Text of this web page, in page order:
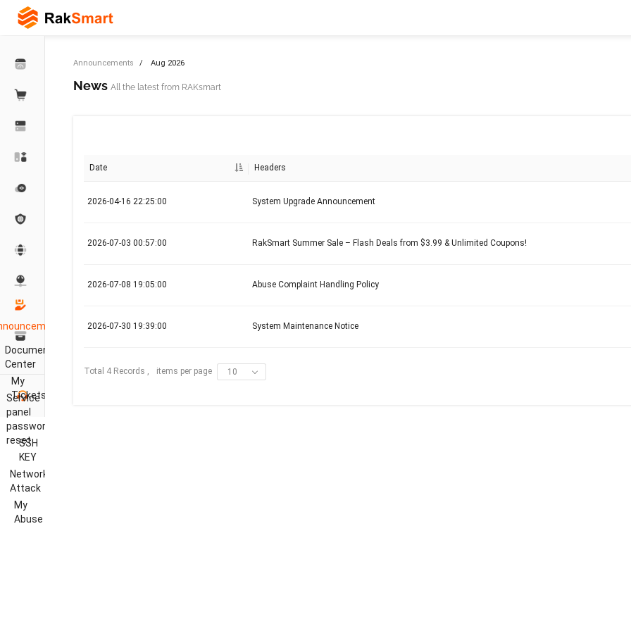
Document
Center
My
Tickets
Service
panel
password
reset
SSH
KEY
Network
Attack
My
Abuse
Announcements Aug 2026
News All the latest from RAKsmart
Date Headers
2026-04-16 22:25:00 System Upgrade Announcement
2026-07-03 00:57:00 RakSmart Summer Sale – Flash Deals from $3.99 & Unlimited Coupons!
2026-07-08 19:05:00 Abuse Complaint Handling Policy
2026-07-30 19:39:00 System Maintenance Notice
Total 4 Records , items per page 10